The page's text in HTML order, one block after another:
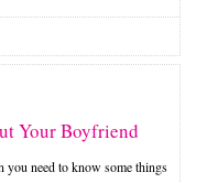
Your Boyfriend
you need to know some things